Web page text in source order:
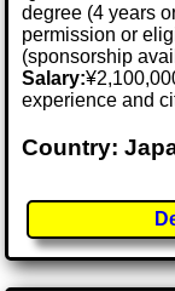
degree (4 years
permission or
(sponsorship
Salary:
experience and
Country: